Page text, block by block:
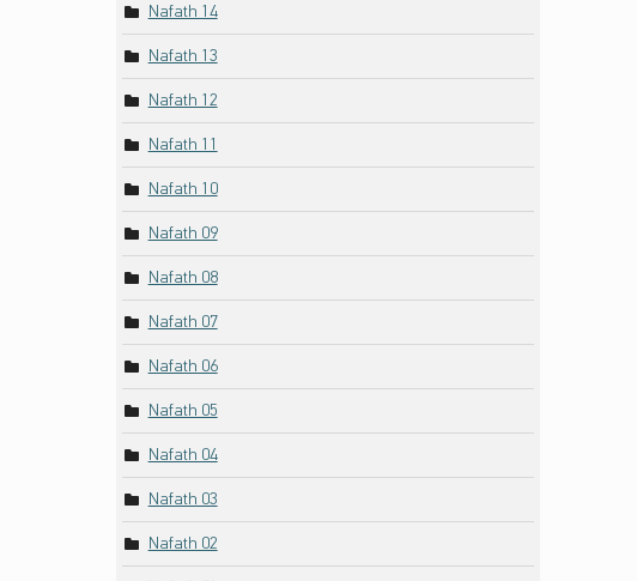
Nafath 14
Nafath 13
Nafath 12
Nafath 11
Nafath 10
Nafath 09
Nafath 08
Nafath 07
Nafath 06
Nafath 05
Nafath 04
Nafath 03
Nafath 02